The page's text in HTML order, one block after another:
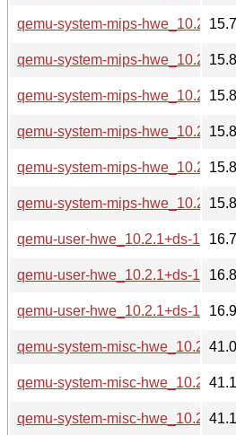
qemu-system-mips-
qemu-system-mips-
qemu-system-mips-
qemu-system-mips-
qemu-system-mips-
qemu-system-mips-
qemu-user-hwe_10.2.1+ds-
qemu-user-hwe_10.2.1+ds-
qemu-user-hwe_10.2.1+ds-
qemu-system-misc-
qemu-system-misc-
qemu-system-misc-